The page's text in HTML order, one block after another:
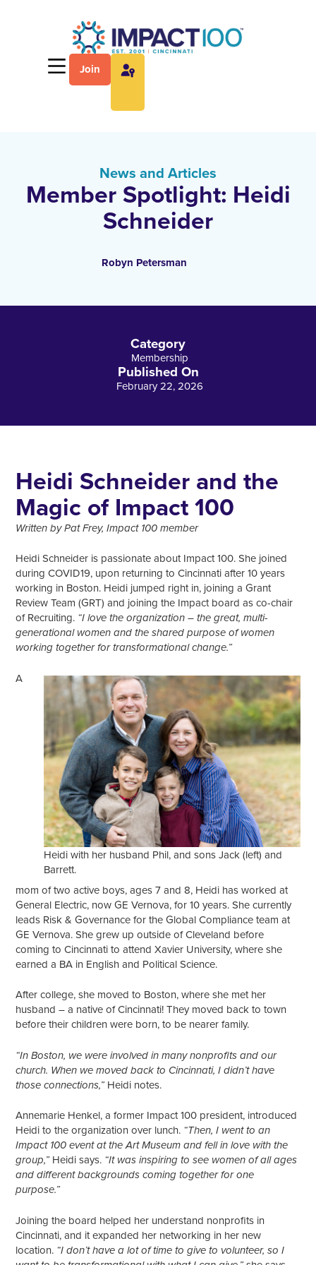
Join
News and Articles
Member Spotlight: Heidi
Schneider
Robyn Petersman
Category
Membership
Published On
February 22, 2026
Heidi Schneider and the
Magic of Impact 100
Written by Pat Frey, Impact 100 member
Heidi Schneider is passionate about Impact 100. She joined
during COVID19, upon returning to Cincinnati after 10 years
working in Boston. Heidi jumped right in, joining a Grant
Review Team (GRT) and joining the Impact board as co-chair
of Recruiting. “I love the organization – the great, multi-
generational women and the shared purpose of women
working together for transformational change.”
Heidi with her husband Phil, and sons Jack (left) and
Barrett.
A
mom of two active boys, ages 7 and 8, Heidi has worked at
General Electric, now GE Vernova, for 10 years. She currently
leads Risk & Governance for the Global Compliance team at
GE Vernova. She grew up outside of Cleveland before
coming to Cincinnati to attend Xavier University, where she
earned a BA in English and Political Science.
After college, she moved to Boston, where she met her
husband – a native of Cincinnati! They moved back to town
before their children were born, to be nearer family.
“In Boston, we were involved in many nonprofits and our
church. When we moved back to Cincinnati, I didn’t have
those connections,” Heidi notes.
Annemarie Henkel, a former Impact 100 president, introduced
Heidi to the organization over lunch. “Then, I went to an
Impact 100 event at the Art Museum and fell in love with the
group,” Heidi says. “It was inspiring to see women of all ages
and different backgrounds coming together for one
purpose.”
Joining the board helped her understand nonprofits in
Cincinnati, and it expanded her networking in her new
location. “I don’t have a lot of time to give to volunteer, so I